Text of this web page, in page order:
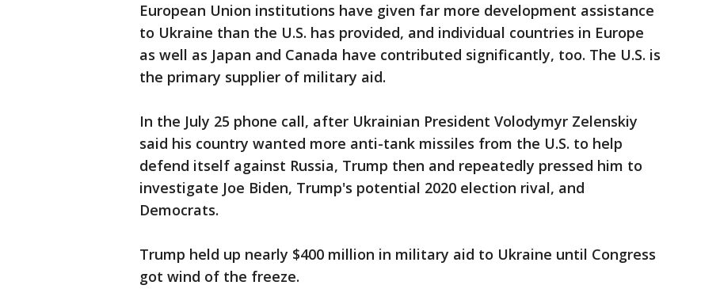
European Union institutions have given far more development assistance
to Ukraine than the U.S. has provided, and individual countries in Europe
as well as Japan and Canada have contributed significantly, too. The U.S. is
the primary supplier of military aid.
In the July 25 phone call, after Ukrainian President Volodymyr Zelenskiy
said his country wanted more anti-tank missiles from the U.S. to help
defend itself against Russia, Trump then and repeatedly pressed him to
investigate Joe Biden, Trump's potential 2020 election rival, and
Democrats.
Trump held up nearly $400 million in military aid to Ukraine until Congress
got wind of the freeze.